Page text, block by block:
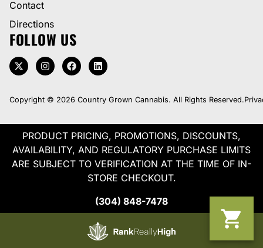
Contact
Directions
FOLLOW US
Copyright © 2026 Country Grown Cannabis. All Rights Reserved.
PRODUCT PRICING, PROMOTIONS, DISCOUNTS,
AVAILABILITY, AND REGULATORY PURCHASE LIMITS
ARE SUBJECT TO VERIFICATION AT THE TIME OF IN-
STORE CHECKOUT.
(304) 848-7478